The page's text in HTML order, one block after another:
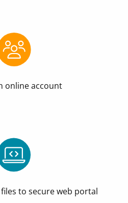
online account
to secure web portal